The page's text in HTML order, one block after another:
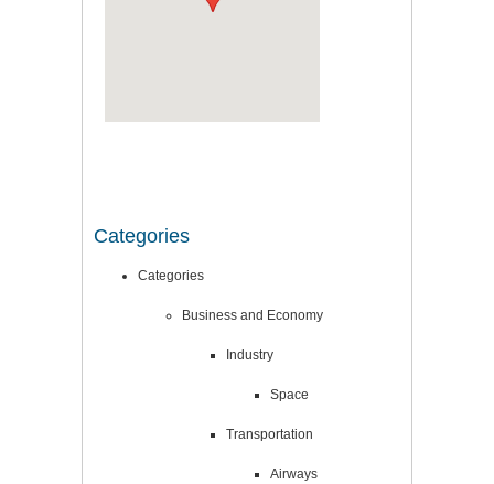
Categories
Categories
Business and Economy
Industry
Space
Transportation
Airways